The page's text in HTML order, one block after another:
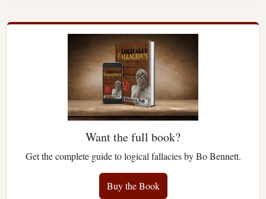
Want the full book?
Get the complete guide to logical fallacies by Bo Bennett.
Buy the Book